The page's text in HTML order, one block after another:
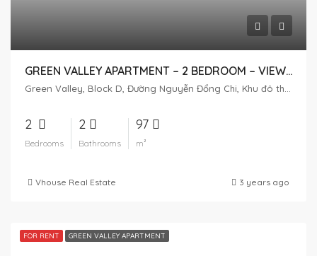
GREEN VALLEY APARTMENT – 2 BEDROOM – VIEW GOLF
2
Bedrooms
2
Bathrooms
97
m²
Vhouse Real Estate 3 years ago
FOR RENT GREEN VALLEY APARTMENT